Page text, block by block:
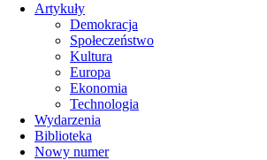
Artykuły
Demokracja
Społeczeństwo
Kultura
Europa
Ekonomia
Technologia
Wydarzenia
Biblioteka
Nowy numer